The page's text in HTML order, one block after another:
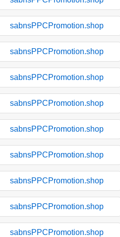
sabnsPPCPromotion.shop
sabnsPPCPromotion.shop
sabnsPPCPromotion.shop
sabnsPPCPromotion.shop
sabnsPPCPromotion.shop
sabnsPPCPromotion.shop
sabnsPPCPromotion.shop
sabnsPPCPromotion.shop
sabnsPPCPromotion.shop